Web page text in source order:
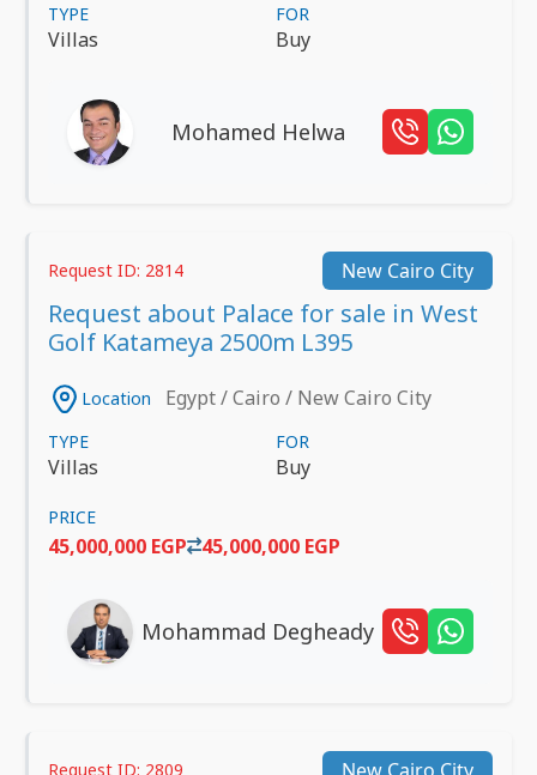
TYPE
Villas
FOR
Buy
Mohamed Helwa
Request ID: 2814 New Cairo City
Request about Palace for sale in West
Golf Katameya 2500m L395
Location Egypt / Cairo / New Cairo City
TYPE
Villas
FOR
Buy
PRICE
45,000,000 EGP 45,000,000 EGP
Mohammad Degheady
Request ID: 2809